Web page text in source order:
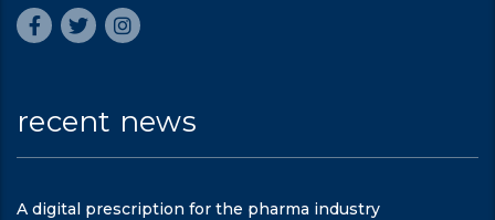
recent news
A digital prescription for the pharma industry